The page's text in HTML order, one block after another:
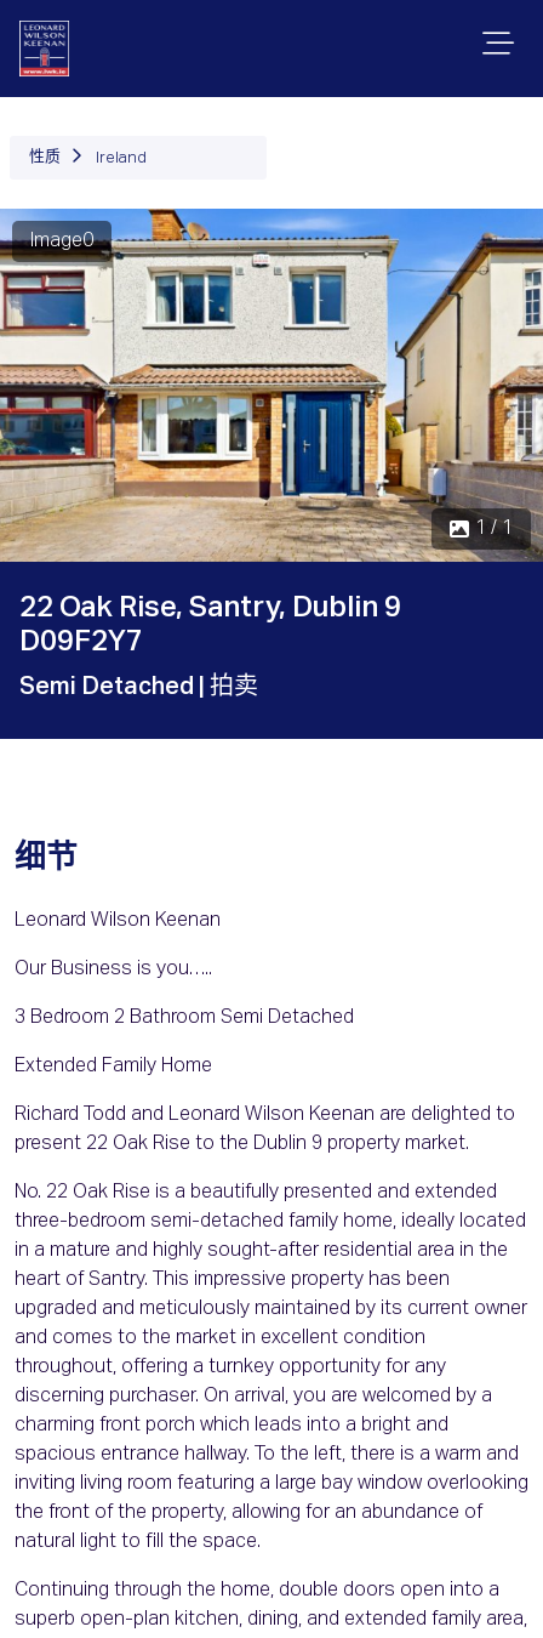
性质 Ireland
Image0
1 / 1
22 Oak Rise, Santry, Dublin 9
D09F2Y7
Semi Detached | 拍卖
细节
Leonard Wilson Keenan
Our Business is you…..
3 Bedroom 2 Bathroom Semi Detached
Extended Family Home
Richard Todd and Leonard Wilson Keenan are delighted to
present 22 Oak Rise to the Dublin 9 property market.
No. 22 Oak Rise is a beautifully presented and extended
three-bedroom semi-detached family home, ideally located
in a mature and highly sought-after residential area in the
heart of Santry. This impressive property has been
upgraded and meticulously maintained by its current owner
and comes to the market in excellent condition
throughout, offering a turnkey opportunity for any
discerning purchaser. On arrival, you are welcomed by a
charming front porch which leads into a bright and
spacious entrance hallway. To the left, there is a warm and
inviting living room featuring a large bay window overlooking
the front of the property, allowing for an abundance of
natural light to fill the space.
Continuing through the home, double doors open into a
superb open-plan kitchen, dining, and extended family area,